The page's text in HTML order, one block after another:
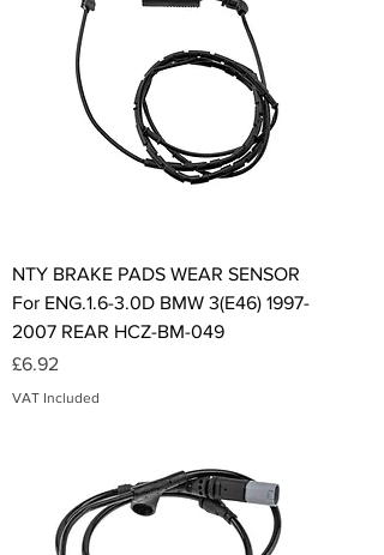
NTY BRAKE PADS WEAR SENSOR
For ENG.1.6-3.0D BMW 3(E46) 1997-
2007 REAR HCZ-BM-049
Price
£6.92
VAT Included